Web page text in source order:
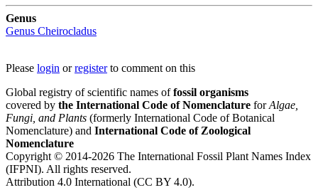
Genus
Genus Cheirocladus
Please login orregisterto comment on this
Global registry of scientific names offossil organisms
covered by the International Code of Nomenclature forAlgae,
Fungi, and Plants (formerly International Code of Botanical
Nomenclature) and International Code of Zoological
Nomenclature
Copyright © 2014-2026 The International Fossil Plant Names Index
(IFPNI). All rights reserved.
Attribution 4.0 International (CC BY 4.0).